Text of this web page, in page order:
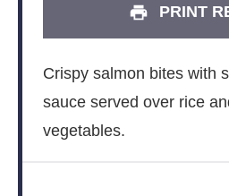
PRINT
Crispy salmon bites with
sauce served over rice
vegetables.